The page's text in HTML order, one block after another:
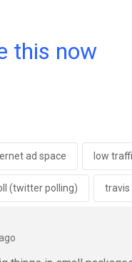
this now
ad space low
(twitter polling) travis